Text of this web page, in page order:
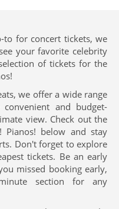
to for concert tickets, we
your favorite celebrity
of tickets for the
we offer a wide range
and budget-
view. Check out the
Pianos! below and stay
Don't forget to explore
tickets. Be an early
missed booking early,
section for any